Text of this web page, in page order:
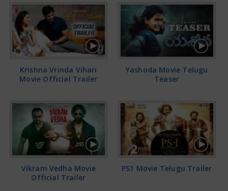
Krishna Vrinda Vihari
Movie Official Trailer
Yashoda Movie Telugu
Teaser
Vikram Vedha Movie
Official Trailer
PS1 Movie Telugu Trailer